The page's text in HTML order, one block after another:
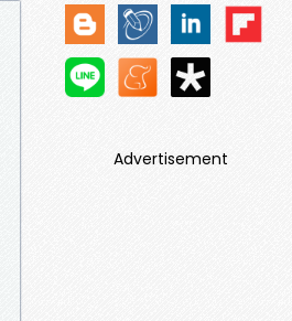
Advertisement